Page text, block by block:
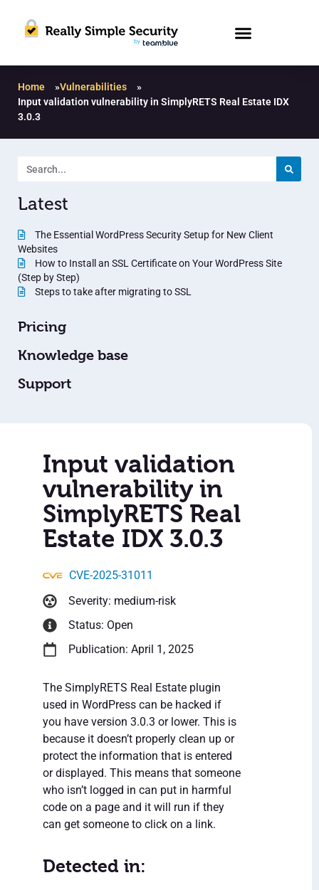
Home »Vulnerabilities
»
Input validation vulnerability in SimplyRETS Real Estate IDX
3.0.3
Latest
The Essential WordPress Security Setup for New Client
Websites
How to Install an SSL Certificate on Your WordPress Site
(Step by Step)
Steps to take after migrating to SSL
Pricing
Knowledge base
Support
Input validation
vulnerability in
SimplyRETS Real
Estate IDX 3.0.3
CVE-2025-31011
Severity: medium-risk
Status: Open
Publication: April 1, 2025
The SimplyRETS Real Estate plugin
used in WordPress can be hacked if
you have version 3.0.3 or lower. This is
because it doesn’t properly clean up or
protect the information that is entered
or displayed. This means that someone
who isn’t logged in can put in harmful
code on a page and it will run if they
can get someone to click on a link.
Detected in: